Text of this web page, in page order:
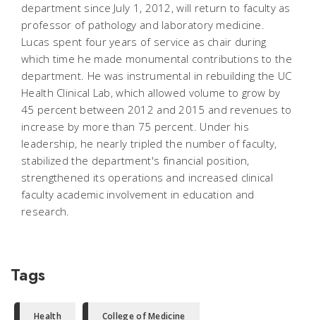
department since July 1, 2012, will return to faculty as
professor of pathology and laboratory medicine.
Lucas spent four years of service as chair during
which time he made monumental contributions to the
department. He was instrumental in rebuilding the UC
Health Clinical Lab, which allowed volume to grow by
45 percent between 2012 and 2015 and revenues to
increase by more than 75 percent. Under his
leadership, he nearly tripled the number of faculty,
stabilized the department's financial position,
strengthened its operations and increased clinical
faculty academic involvement in education and
research.
Tags
Health College of Medicine